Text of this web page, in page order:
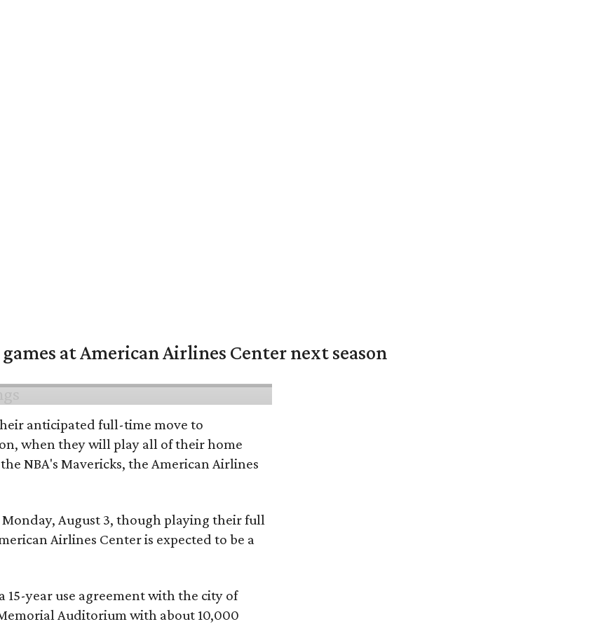
at American Airlines Center next season
anticipated full-time move to
when they will play all of their home
NBA's Mavericks, the American Airlines
August 3, though playing their full
Airlines Center is expected to be a
15-year use agreement with the city of
Auditorium with about 10,000